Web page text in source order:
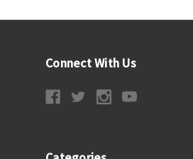
Connect With Us